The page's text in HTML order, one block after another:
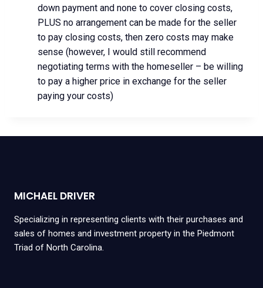
down payment and none to cover closing costs,
PLUS no arrangement can be made for the seller
to pay closing costs, then zero costs may make
sense (however, I would still recommend
negotiating terms with the homeseller – be willing
to pay a higher price in exchange for the seller
paying your costs)
MICHAEL DRIVER
Specializing in representing clients with their purchases and
sales of homes and investment property in the Piedmont
Triad of North Carolina.